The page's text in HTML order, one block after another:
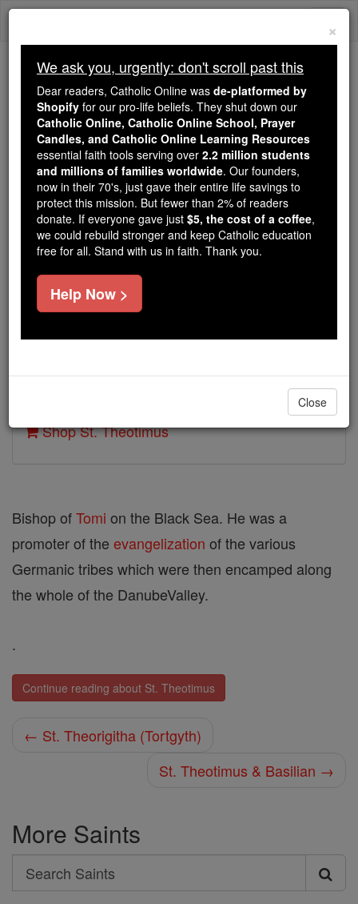
Skip
Trending:
Daily Reading for Thursday, October ...
Today's Reading The Mysteries of the Rosary
St. Theotimus
Catholic Online Saints & Angels
Feastday:April 20
Author and Publisher - Catholic Online
Shop St. Theotimus
Bishop ofTomi on the Black Sea. He was a
promoter of the evangelization of the various
Germanic tribes which were then encamped along
the whole of the DanubeValley.
.
Continue reading about St. Theotimus
← St. Theorigitha (Tortgyth)
St. Theotimus & Basilian →
More Saints
Search
Search
×
We ask you, urgently: don't scroll past this
Dear readers, Catholic Online was de-platformed by
Shopify for our pro-life beliefs. They shut down our
Catholic Online, Catholic Online School, Prayer
Candles, and Catholic Online Learning Resources
essential faith tools serving over 2.2 million students
and millions of families worldwide. Our founders,
now in their 70's, just gave their entire life savings to
protect this mission. But fewer than 2% of readers
donate. If everyone gave just $5, the cost of a coffee,
we could rebuild stronger and keep Catholic education
free for all. Stand with us in faith. Thank you.
Help Now >
Close